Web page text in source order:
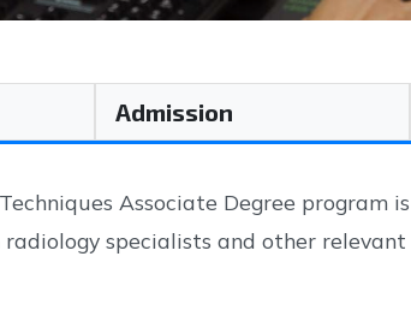
Admission
Associate Degree
specialists and other